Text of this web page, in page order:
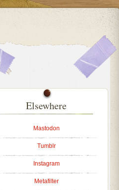
Elsewhere
Mastodon
Tumblr
Instagram
Metafilter